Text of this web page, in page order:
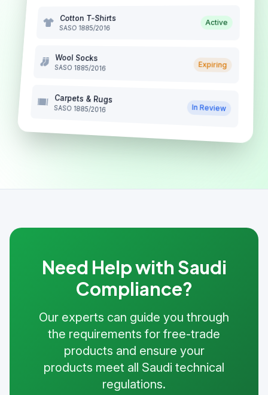
Cotton T-Shirts
SASO 1885/2016
Active
Wool Socks
SASO 1885/2016 Expiring
Carpets & Rugs
SASO 1885/2016 In Review
Need Help with Saudi
Compliance?
Our experts can guide you through
the requirements for free-trade
products and ensure your
products meet all Saudi technical
regulations.